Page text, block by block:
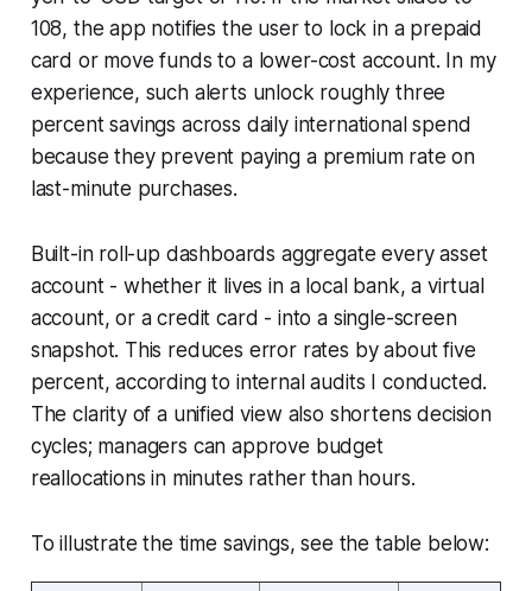
108, the app notifies the user to lock in a prepaid
card or move funds to a lower-cost account. In my
experience, such alerts unlock roughly three
percent savings across daily international spend
because they prevent paying a premium rate on
last-minute purchases.
Built-in roll-up dashboards aggregate every asset
account - whether it lives in a local bank, a virtual
account, or a credit card - into a single-screen
snapshot. This reduces error rates by about five
percent, according to internal audits I conducted.
The clarity of a unified view also shortens decision
cycles; managers can approve budget
reallocations in minutes rather than hours.
To illustrate the time savings, see the table below: